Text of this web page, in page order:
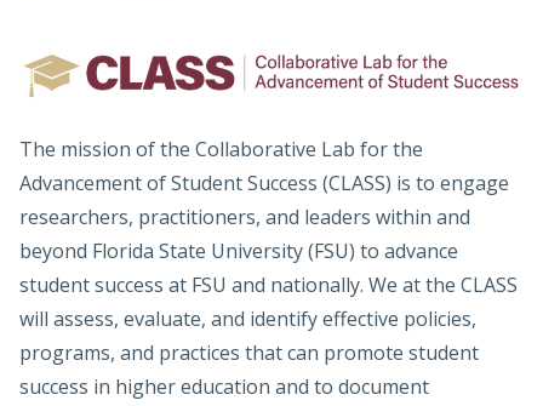
The mission of the Collaborative Lab for the
Advancement of Student Success (CLASS) is to engage
researchers, practitioners, and leaders within and
beyond Florida State University (FSU) to advance
student success at FSU and nationally. We at the CLASS
will assess, evaluate, and identify effective policies,
programs, and practices that can promote student
success in higher education and to document